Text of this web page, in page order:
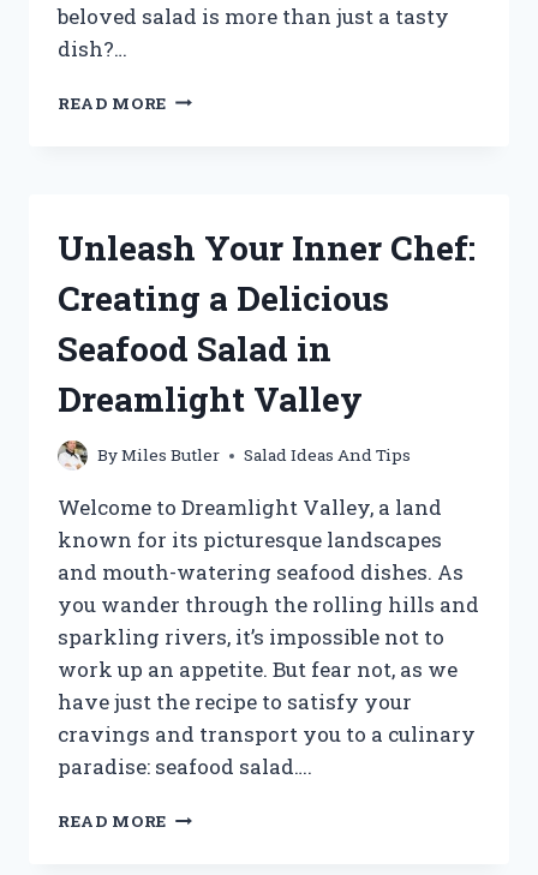
beloved salad is more than just a tasty
dish?…
READ MORE UNRAVELING
SALAD
TRULY
HETEROGENEOUS
Unleash Your Inner Chef:
Creating a Delicious
Seafood Salad in
Dreamlight Valley
ByMiles Butler Salad Ideas And Tips
Welcome to Dreamlight Valley, a land
known for its picturesque landscapes
and mouth-watering seafood dishes. As
you wander through the rolling hills and
sparkling rivers, it’s impossible not to
work up an appetite. But fear not, as we
have just the recipe to satisfy your
cravings and transport you to a culinary
paradise: seafood salad….
READ MORE UNLEASH